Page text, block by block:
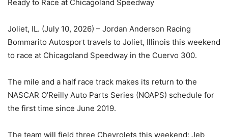
Ready to Race at Chicagoland Speedway
Joliet, IL. (July 10, 2026) – Jordan Anderson Racing
Bommarito Autosport travels to Joliet, Illinois this weekend
to race at Chicagoland Speedway in the Cuervo 300.
The mile and a half race track makes its return to the
NASCAR O’Reilly Auto Parts Series (NOAPS) schedule for
the first time since June 2019.
The team will field three Chevrolets this weekend: Jeb